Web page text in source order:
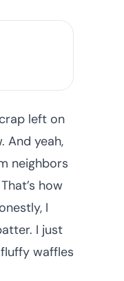
left on
And yeah,
neighbors
how
I
I just
waffles